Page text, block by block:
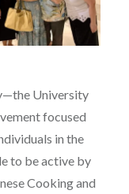
University
focused
in the
to be active by
Cooking and